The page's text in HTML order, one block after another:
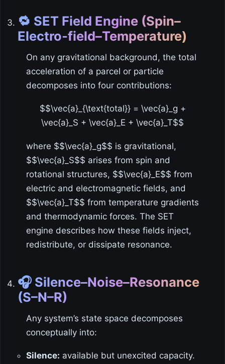
🔁 SET Field Engine (Spin–
Electro‑field–Temperature)
On any gravitational background, the total
acceleration of a parcel or particle
decomposes into four contributions:
$$\vec{a}_{\text{total}} = \vec{a}_g +
\vec{a}_S + \vec{a}_E + \vec{a}_T$$
where $$\vec{a}_g$$ is gravitational,
$$\vec{a}_S$$ arises from spin and
rotational structures, $$\vec{a}_E$$ from
electric and electromagnetic fields, and
$$\vec{a}_T$$ from temperature gradients
and thermodynamic forces. The SET
engine describes how these fields inject,
redistribute, or dissipate resonance.
🎧 Silence–Noise–Resonance
(S–N–R)
Any system’s state space decomposes
conceptually into:
Silence: available but unexcited capacity.